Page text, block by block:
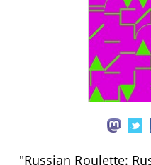
"Russian Roulette: